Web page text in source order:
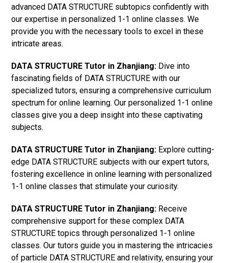
advanced DATA STRUCTURE subtopics confidently with
our expertise in personalized 1-1 online classes. We
provide you with the necessary tools to excel in these
intricate areas.
DATA STRUCTURE Tutor in Zhanjiang: Dive into
fascinating fields of DATA STRUCTURE with our
specialized tutors, ensuring a comprehensive curriculum
spectrum for online learning. Our personalized 1-1 online
classes give you a deep insight into these captivating
subjects.
DATA STRUCTURE Tutor in Zhanjiang: Explore cutting-
edge DATA STRUCTURE subjects with our expert tutors,
fostering excellence in online learning with personalized
1-1 online classes that stimulate your curiosity.
DATA STRUCTURE Tutor in Zhanjiang: Receive
comprehensive support for these complex DATA
STRUCTURE topics through personalized 1-1 online
classes. Our tutors guide you in mastering the intricacies
of particle DATA STRUCTURE and relativity, ensuring your